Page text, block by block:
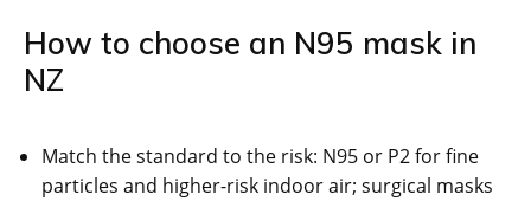
How to choose an N95 mask in
NZ
Match the standard to the risk: N95 or P2 for fine
particles and higher-risk indoor air; surgical masks